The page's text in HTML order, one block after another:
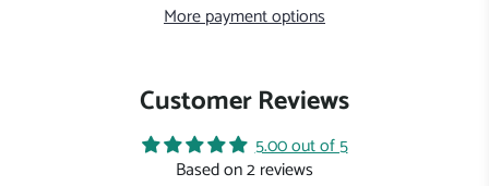
More payment options
Customer Reviews
5.00 out of 5
Based on 2 reviews